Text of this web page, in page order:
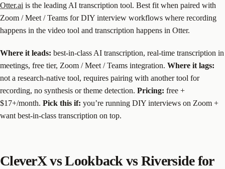
Otter.ai is the leading AI transcription tool. Best fit when paired with
Zoom / Meet / Teams for DIY interview workflows where recording
happens in the video tool and transcription happens in Otter.
Where it leads: best-in-class AI transcription, real-time transcription in
meetings, free tier, Zoom / Meet / Teams integration. Where it lags:
not a research-native tool, requires pairing with another tool for
recording, no synthesis or theme detection. Pricing: free +
$17+/month. Pick this if: you’re running DIY interviews on Zoom +
want best-in-class transcription on top.
CleverX vs Lookback vs Riverside for